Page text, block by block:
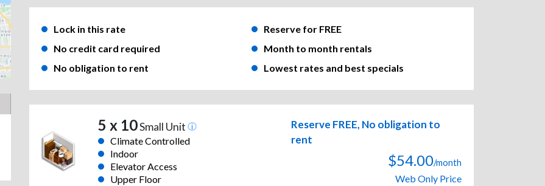
Lock in this rate
Reserve for FREE
No credit card required
Month to month rentals
No obligation to rent
Lowest rates and best specials
5 x 10Small Unit
Climate Controlled
Indoor
Elevator Access
Upper Floor
Reserve FREE, No obligation to
rent
$54.00/month
Web Only Price